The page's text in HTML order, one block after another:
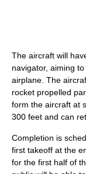
The aircraft will
navigator, aiming
airplane. The
rocket propelled
form the aircraft at
300 feet and can
Completion is
first takeoff at the
for the first half of